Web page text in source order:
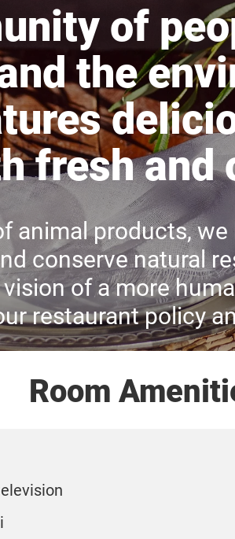
of
the
fresh
animal products,
conserve natural
of a more
restaurant policy
Room